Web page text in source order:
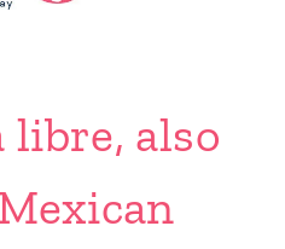
libre, also